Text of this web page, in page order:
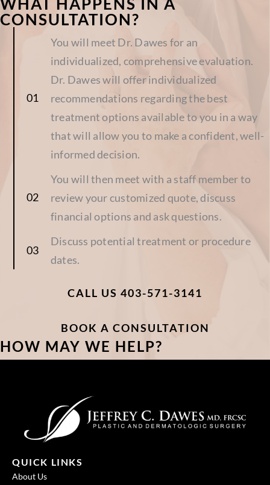
CONSULTATION?
You will meet Dr. Dawes for an
individualized, comprehensive evaluation.
Dr. Dawes will offer individualized
recommendations regarding the best
treatment options available to you in a way
that will allow you to make a confident, well-
informed decision.
You will then meet with a staff member to
review your customized quote, discuss
financial options and ask questions.
Discuss potential treatment or procedure
dates.
CALL US 403-571-3141
BOOK A CONSULTATION
HOW MAY WE HELP?
QUICK LINKS
About Us